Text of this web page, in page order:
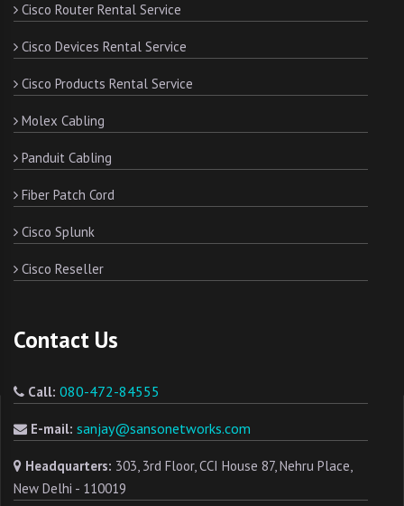
Cisco Router Rental Service
Cisco Devices Rental Service
Cisco Products Rental Service
Molex Cabling
Panduit Cabling
Fiber Patch Cord
Cisco Splunk
Cisco Reseller
Contact Us
Call: 080-472-84555
E-mail: sanjay@sansonetworks.com
Headquarters: 303, 3rd Floor, CCI House 87, Nehru Place,
New Delhi - 110019